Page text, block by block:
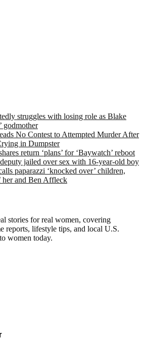
struggles with losing role as Blake
godmother
No Contest to Attempted Murder After
in Dumpster
return ‘plans’ for ‘Baywatch’ reboot
jailed over sex with 16-year-old boy
paparazzi ‘knocked over’ children,
her and Ben Affleck
stories for real women, covering
reports, lifestyle tips, and local U.S.
women today.